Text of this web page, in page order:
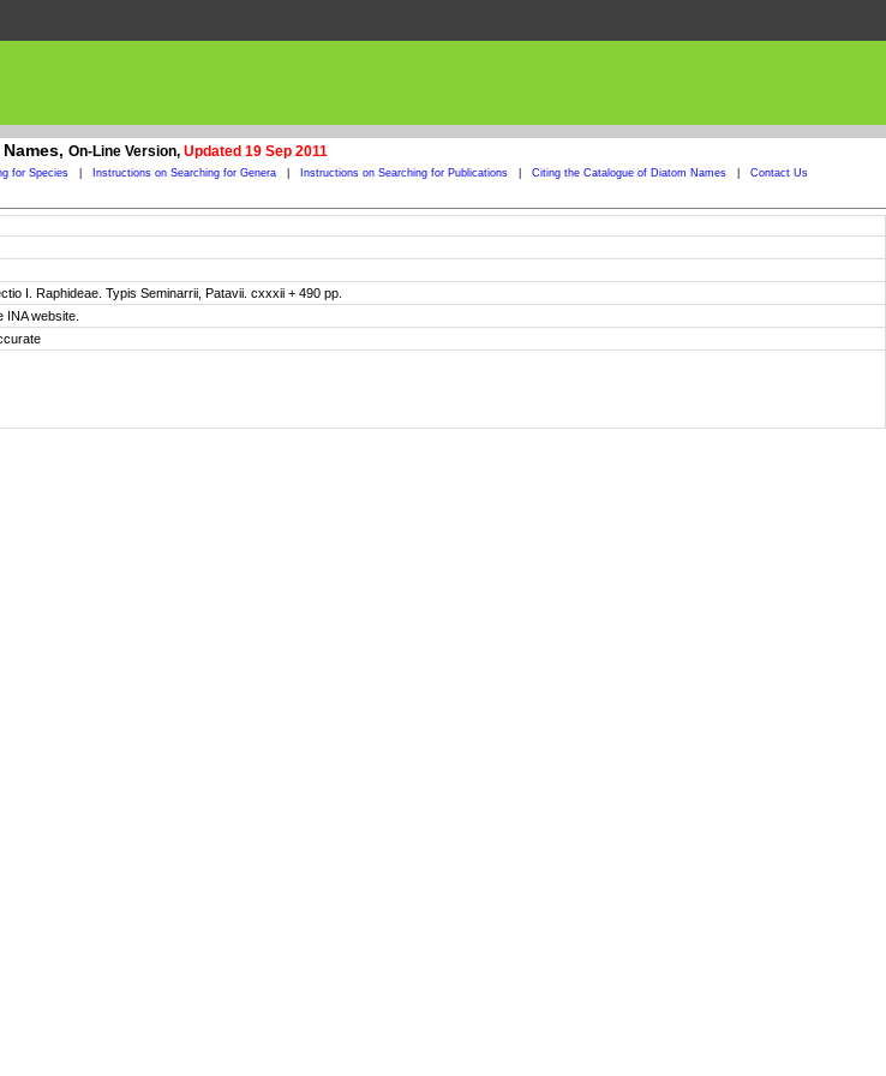
On-Line Version, Updated 19 Sep 2011
for Species Instructions on Searching for Genera Instructions on Searching for Publications Citing the Catalogue of Diatom Names Contact Us
I. Raphideae. Typis Seminarrii, Patavii. cxxxii + 490 pp.
INA website.